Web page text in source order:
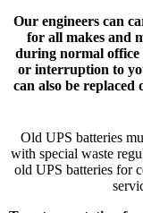
Our engineers can
for all makes and
during normal
or interruption to
can also be
Old UPS batteries
with special waste
old UPS batteries for